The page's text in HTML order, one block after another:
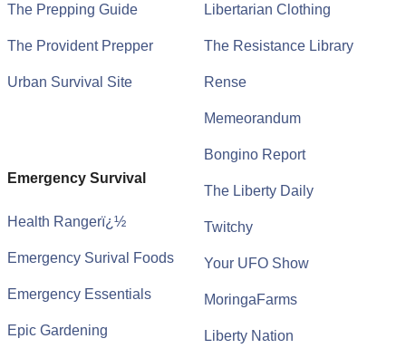
The Prepping Guide
The Provident Prepper
Urban Survival Site
Emergency Survival
Health Rangerï¿½
Emergency Surival Foods
Emergency Essentials
Epic Gardening
Libertarian Clothing
The Resistance Library
Rense
Memeorandum
Bongino Report
The Liberty Daily
Twitchy
Your UFO Show
MoringaFarms
Liberty Nation